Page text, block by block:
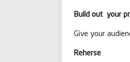
Build out your
Give your
Reherse